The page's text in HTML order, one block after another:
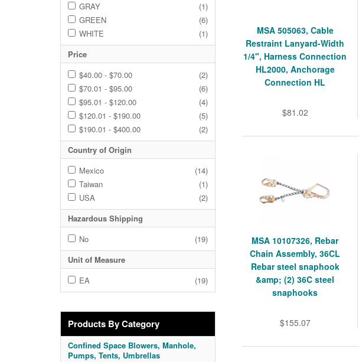
GRAY
(1)
GREEN
(6)
WHITE
(1)
Price
$40.00 - $70.00
(2)
$70.01 - $95.00
(6)
$95.01 - $120.00
(4)
$120.01 - $190.00
(5)
$190.01 - $400.00
(2)
Country of Origin
Mexico
(14)
Taiwan
(1)
USA
(2)
Hazardous Shipping
No
(19)
Unit of Measure
EA
(19)
Products By Category
Confined Space Blowers, Manhole,
Pumps, Tents, Umbrellas
MSA 505063, Cable
Restraint Lanyard-Width
1/4", Harness Connection
HL2000, Anchorage
Connection HL
$81.02
MSA 10107326, Rebar
Chain Assembly, 36CL
Rebar steel snaphook
&amp; (2) 36C steel
snaphooks
$155.07